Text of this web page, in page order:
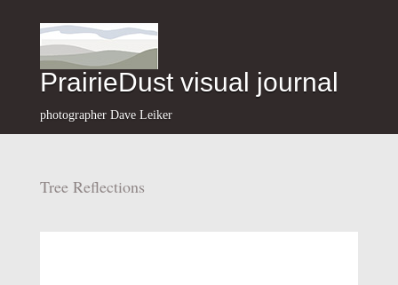
PrairieDust visual journal
photographer Dave Leiker
Tree Reflections